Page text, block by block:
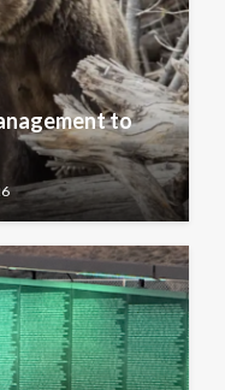
to